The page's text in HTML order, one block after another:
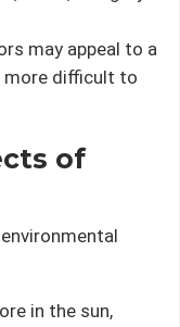
may appeal to a
more difficult to
of
in the sun,